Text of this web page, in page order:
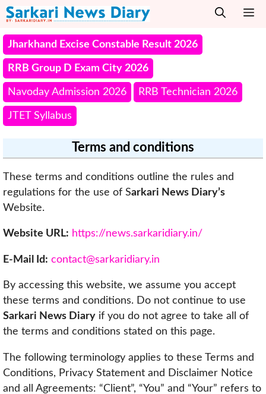
Skip
to
content
Jharkhand Excise Constable Result 2026
RRB Group D Exam City 2026
Navoday Admission 2026 RRB Technician 2026
JTET Syllabus
Terms and conditions
These terms and conditions outline the rules and
regulations for the use of Sarkari News Diary’s
Website.
Website URL: https://news.sarkaridiary.in/
E-Mail Id: contact@sarkaridiary.in
By accessing this website, we assume you accept
these terms and conditions. Do not continue to use
Sarkari News Diary if you do not agree to take all of
the terms and conditions stated on this page.
The following terminology applies to these Terms and
Conditions, Privacy Statement and Disclaimer Notice
and all Agreements: “Client”, “You” and “Your” refers to